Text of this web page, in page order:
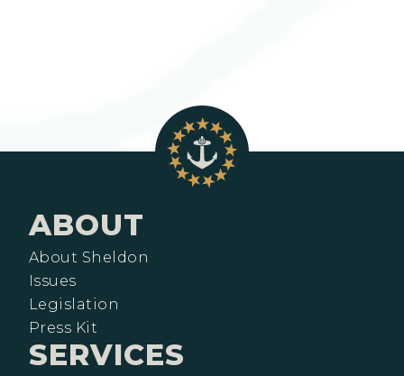
ABOUT
About Sheldon
Issues
Legislation
Press Kit
SERVICES